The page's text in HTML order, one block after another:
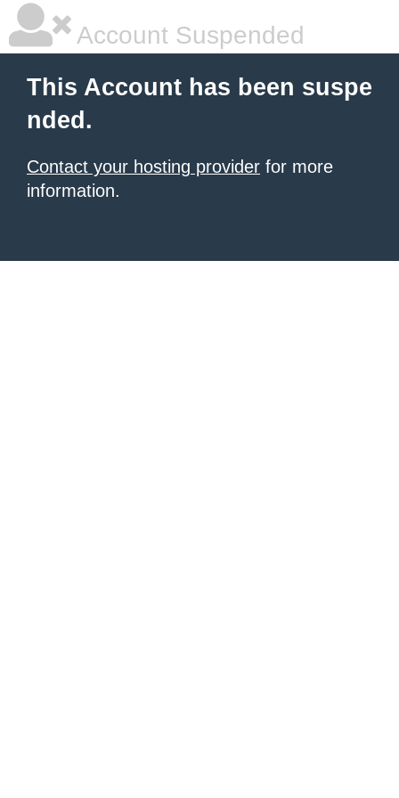
Account Suspended
This Account has been suspe
nded.
Contact your hosting provider for more
information.